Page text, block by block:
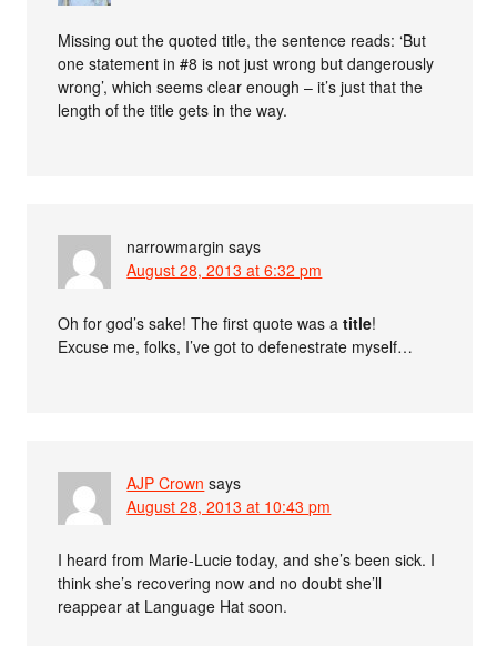
Missing out the quoted title, the sentence reads: ‘But
one statement in #8 is not just wrong but dangerously
wrong’, which seems clear enough – it’s just that the
length of the title gets in the way.
narrowmargin says
August 28, 2013 at 6:32 pm
Oh for god’s sake! The first quote was atitle!
Excuse me, folks, I’ve got to defenestrate myself…
AJP Crown says
August 28, 2013 at 10:43 pm
I heard from Marie-Lucie today, and she’s been sick. I
think she’s recovering now and no doubt she’ll
reappear at Language Hat soon.